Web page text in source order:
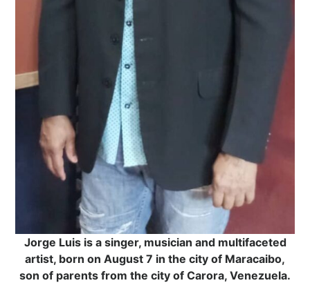
Jorge Luis is a singer, musician and multifaceted
artist, born on August 7 in the city of Maracaibo,
son of parents from the city of Carora, Venezuela.